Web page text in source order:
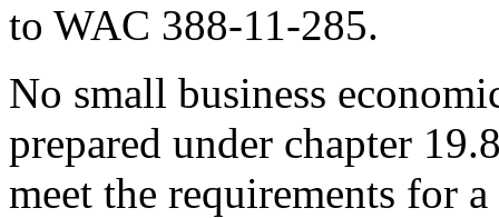
to WAC 388-11-285.
No small business
prepared under chapter
meet the requirements for